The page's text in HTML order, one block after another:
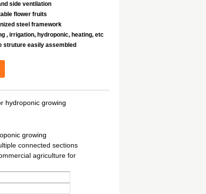
side ventilation
flower fruits
steel framework
, irrigation, hydroponic, heating, etc
struture easily assembled
hydroponic growing
growing
connected sections
agriculture for